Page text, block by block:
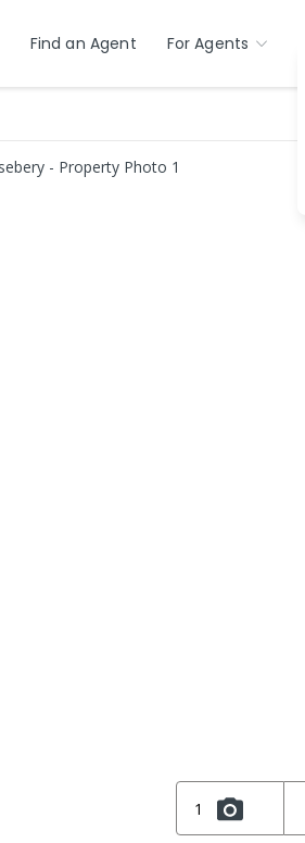
Find an Agent For Agents
1